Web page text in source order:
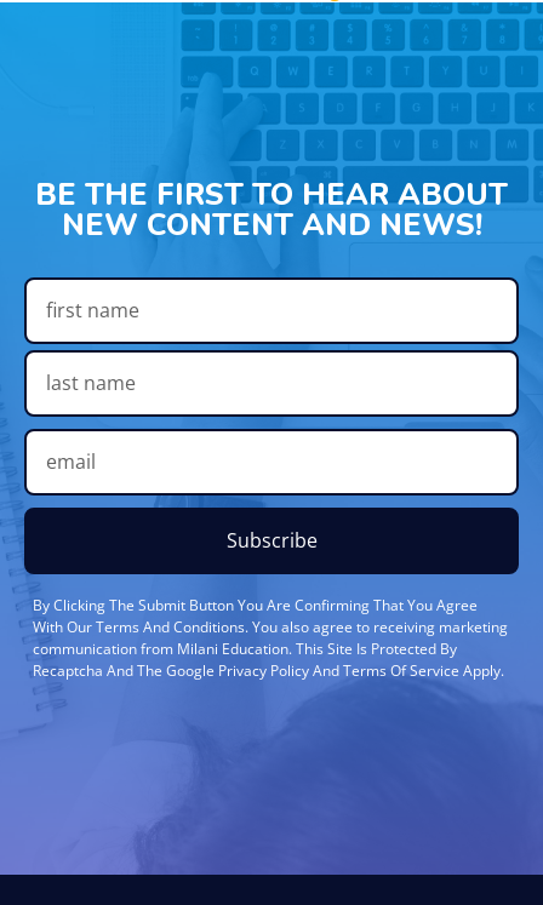
BE THE FIRST TO HEAR ABOUT
NEW CONTENT AND NEWS!
Subscribe
By Clicking The Submit Button You Are Confirming That You Agree
With Our Terms And Conditions. You also agree to receiving marketing
communication from Milani Education. This Site Is Protected By
Recaptcha And The Google Privacy Policy And Terms Of Service Apply.